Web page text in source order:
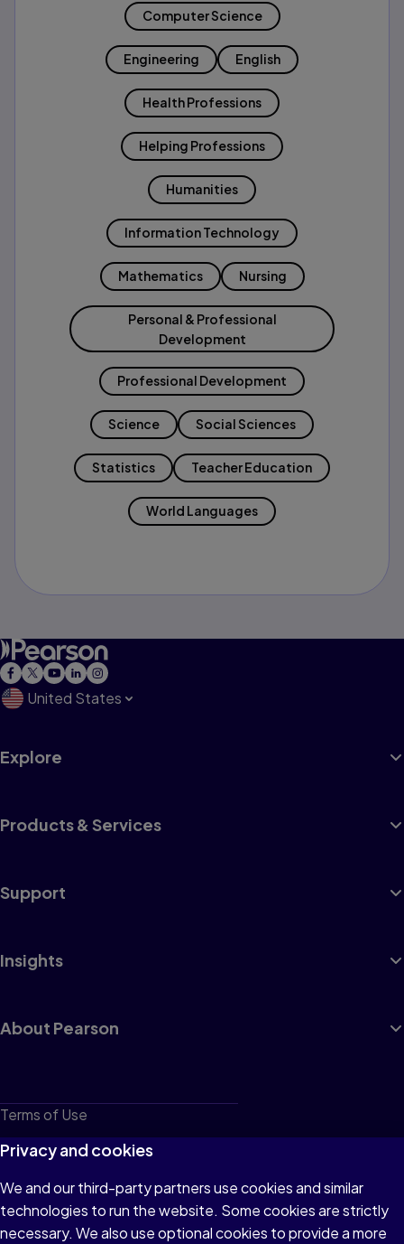
Computer Science
Engineering English
Health Professions
Helping Professions
Humanities
Information Technology
Mathematics Nursing
Personal & Professional
Development
Professional Development
Science Social Sciences
Statistics Teacher Education
World Languages
United States
Explore
Products & Services
Support
Insights
About Pearson
Terms of Use
Privacy
Cookies
Do not sell or share my personal information
Privacy and cookies
We and our third-party partners use cookies and similar
technologies to run the website. Some cookies are strictly
necessary. We also use optional cookies to provide a more